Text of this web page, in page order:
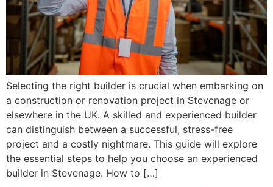
Selecting the right builder is crucial when embarking on
a construction or renovation project in Stevenage or
elsewhere in the UK. A skilled and experienced builder
can distinguish between a successful, stress-free
project and a costly nightmare. This guide will explore
the essential steps to help you choose an experienced
builder in Stevenage. How to […]